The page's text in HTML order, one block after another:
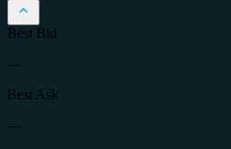
Best Bid
—
Best Ask
—